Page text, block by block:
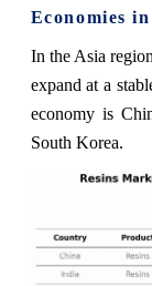
Economies
In the Asia
expand at a
economy is
South Korea.